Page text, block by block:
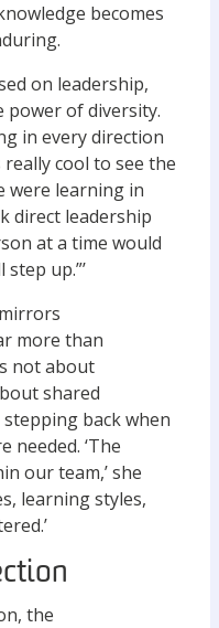
becomes
on leadership,
power of diversity.
in every direction
really cool to see the
were learning in
direct leadership
at a time would
step up.”’
more than
not about
shared
back when
needed. ‘The
our team,’ she
learning styles,
the